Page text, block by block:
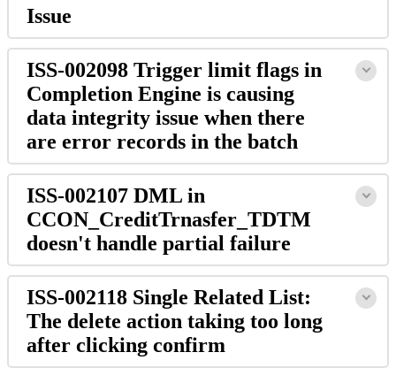
Issue
ISS-002098 Trigger limit flags in
Completion Engine is causing
data integrity issue when there
are error records in the batch
ISS-002107 DML in
CCON_CreditTrnasfer_TDTM
doesn't handle partial failure
ISS-002118 Single Related List:
The delete action taking too long
after clicking confirm